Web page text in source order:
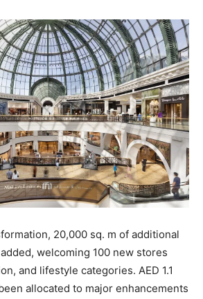
20,000 sq. m of additional
welcoming 100 new stores
and lifestyle categories. AED 1.1
allocated to major enhancements